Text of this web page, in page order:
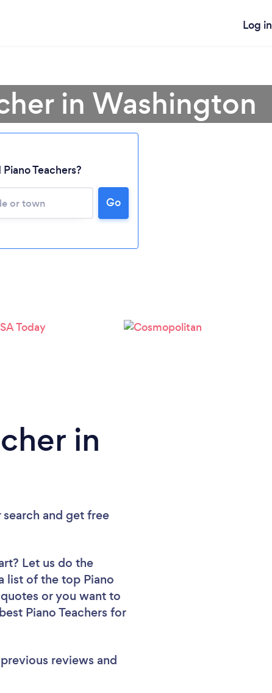
Log in
wait ...
in Washington
Teachers?
Go
in
and get free
Let us do the
list of the top Piano
or you want to
Piano Teachers for
reviews and